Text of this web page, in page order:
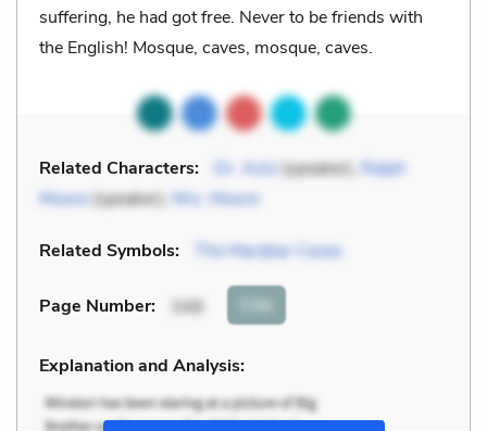
suffering, he had got free. Never to be friends with
the English! Mosque, caves, mosque, caves.
Related Characters: Dr. Aziz(speaker), Ralph
Moore(speaker), Mrs. Moore
Related Symbols: The Marabar Caves
Page Number: 349 Cite
Explanation and Analysis: